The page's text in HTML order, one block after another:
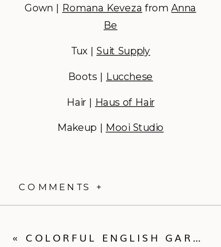
Gown | Romana Keveza fromAnna
Be
Tux | Suit Supply
Boots | Lucchese
Hair | Haus of Hair
Makeup | Mooi Studio
COMMENTS +
« COLORFUL ENGLISH GARDEN PARTY MEETS BUTTERFLY HAVEN WEDDING | WEDDING RECAP | LEAH + DREW